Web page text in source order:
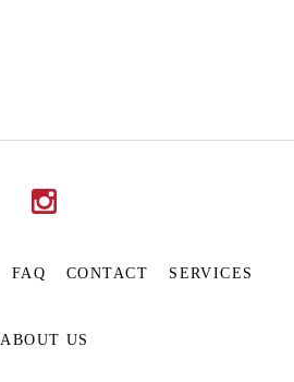
FAQ CONTACT SERVICES
ABOUT US